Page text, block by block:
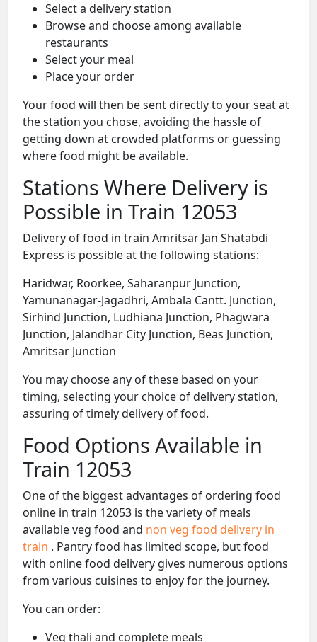
Select a delivery station
Browse and choose among available
restaurants
Select your meal
Place your order
Your food will then be sent directly to your seat at
the station you chose, avoiding the hassle of
getting down at crowded platforms or guessing
where food might be available.
Stations Where Delivery is
Possible in Train 12053
Delivery of food in train Amritsar Jan Shatabdi
Express is possible at the following stations:
Haridwar, Roorkee, Saharanpur Junction,
Yamunanagar-Jagadhri, Ambala Cantt. Junction,
Sirhind Junction, Ludhiana Junction, Phagwara
Junction, Jalandhar City Junction, Beas Junction,
Amritsar Junction
You may choose any of these based on your
timing, selecting your choice of delivery station,
assuring of timely delivery of food.
Food Options Available in
Train 12053
One of the biggest advantages of ordering food
online in train 12053 is the variety of meals
available veg food and non veg food delivery in
train . Pantry food has limited scope, but food
with online food delivery gives numerous options
from various cuisines to enjoy for the journey.
You can order:
Veg thali and complete meals